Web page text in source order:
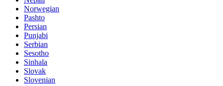
Norwegian
Pashto
Persian
Punjabi
Serbian
Sesotho
Sinhala
Slovak
Slovenian